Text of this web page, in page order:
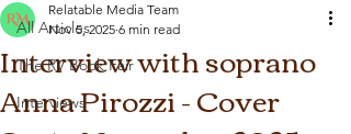
All Articles
The RV Book Fair
Interviews
Interview with soprano
Anna Pirozzi - Cover
Relatable Media Team
Nov 5, 2025 6 min read